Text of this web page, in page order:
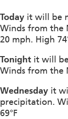
Today it will be
Winds from the
20 mph. High
Tonight it will
Winds from the
Wednesday it
precipitation.
69°F